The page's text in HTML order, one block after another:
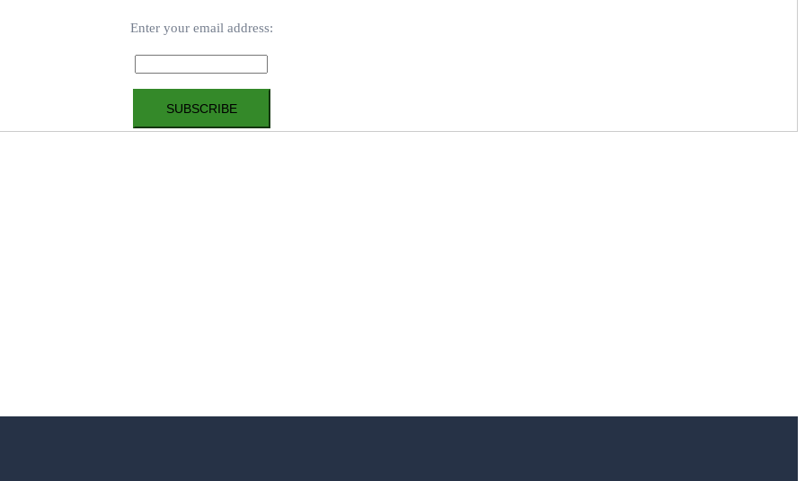
Enter your email address: